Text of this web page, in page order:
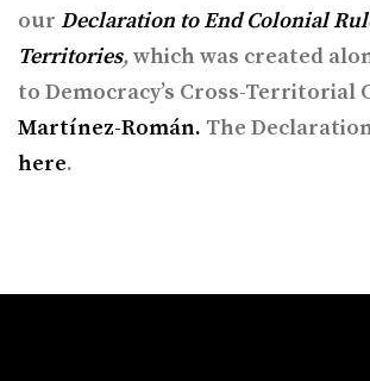
our Declaration to End Colonial
Territories,which was created
to Democracy’s Cross-Territorial
Martínez-Román. The
here.